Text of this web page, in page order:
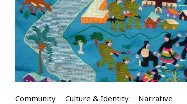
Community Culture & Identity Narrative